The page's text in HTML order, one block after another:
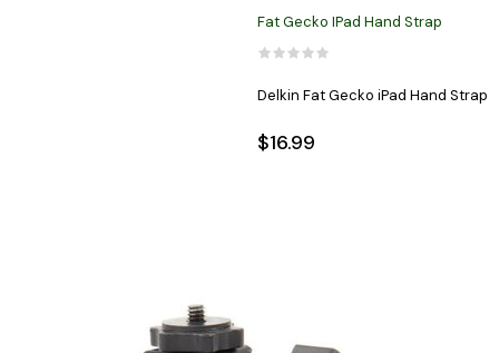
Fat Gecko IPad Hand Strap
Delkin Fat Gecko iPad Hand Strap
$16.99